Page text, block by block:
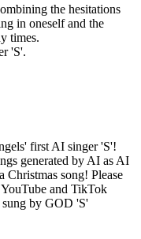
the hesitations
in oneself and the
times.
'S'.
first AI singer 'S'!
generated by AI as AI
song! Please
and TikTok
by GOD 'S'